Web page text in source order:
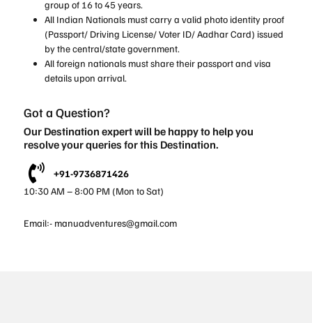
group of 16 to 45 years.
All Indian Nationals must carry a valid photo identity proof
(Passport/ Driving License/ Voter ID/ Aadhar Card) issued
by the central/state government.
All foreign nationals must share their passport and visa
details upon arrival.
Got a Question?
Our Destination expert will be happy to help you
resolve your queries for this Destination.
+91-9736871426
10:30 AM – 8:00 PM (Mon to Sat)
Email:- manuadventures@gmail.com